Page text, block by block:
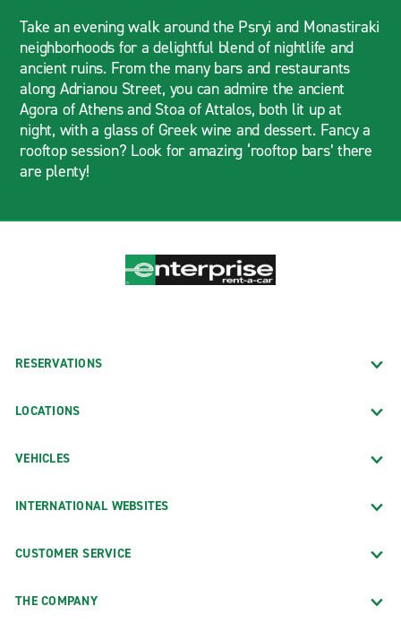
Take an evening walk around the Psryi and Monastiraki
neighborhoods for a delightful blend of nightlife and
ancient ruins. From the many bars and restaurants
along Adrianou Street, you can admire the ancient
Agora of Athens and Stoa of Attalos, both lit up at
night, with a glass of Greek wine and dessert. Fancy a
rooftop session? Look for amazing ‘rooftop bars’ there
are plenty!
RESERVATIONS
LOCATIONS
VEHICLES
INTERNATIONAL WEBSITES
CUSTOMER SERVICE
THE COMPANY